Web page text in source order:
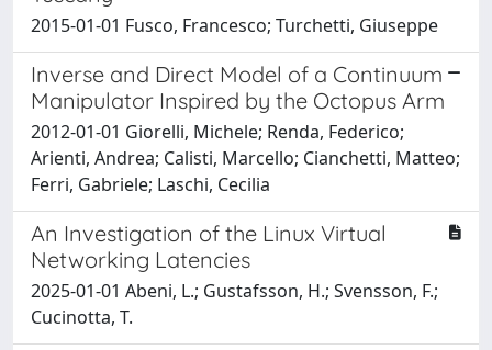
2015-01-01 Fusco, Francesco; Turchetti, Giuseppe
Inverse and Direct Model of a Continuum
Manipulator Inspired by the Octopus Arm
2012-01-01 Giorelli, Michele; Renda, Federico;
Arienti, Andrea; Calisti, Marcello; Cianchetti, Matteo;
Ferri, Gabriele; Laschi, Cecilia
An Investigation of the Linux Virtual
Networking Latencies
2025-01-01 Abeni, L.; Gustafsson, H.; Svensson, F.;
Cucinotta, T.